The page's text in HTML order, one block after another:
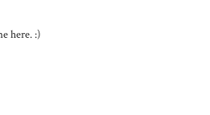
here. :)